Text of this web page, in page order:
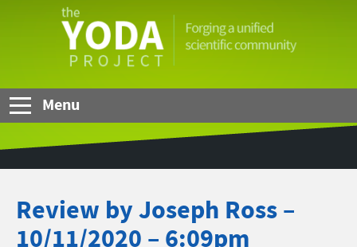
YODA
Menu
Review by Joseph Ross –
10/11/2020 – 6:09pm